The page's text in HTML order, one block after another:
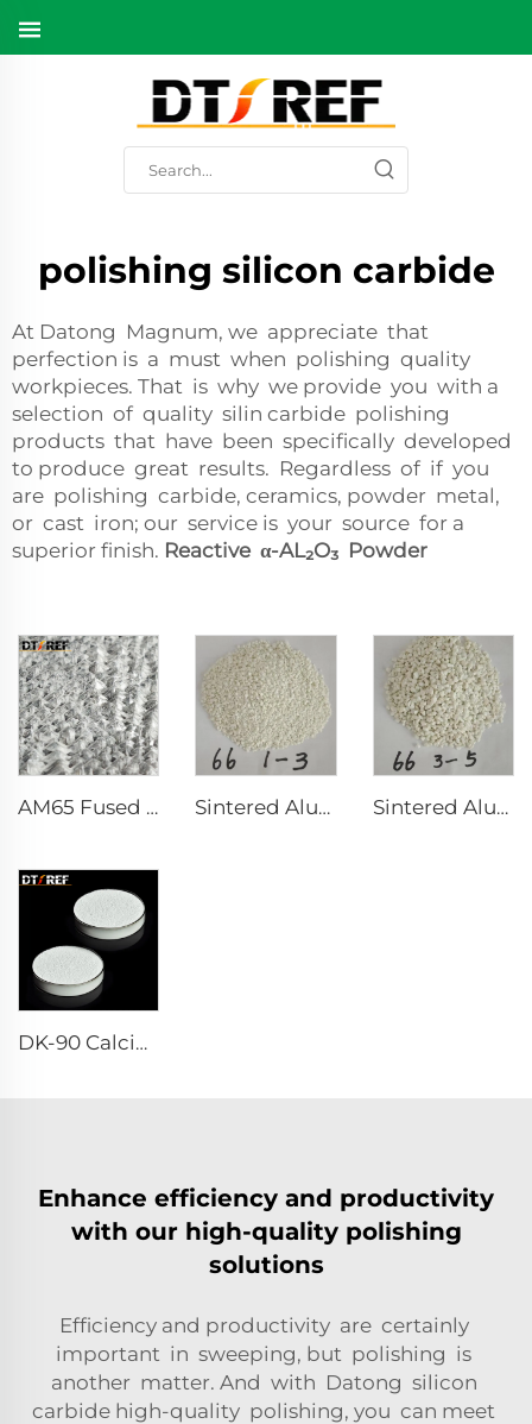
polishing silicon carbide
At Datong Magnum, we appreciate that
perfection is a must when polishing quality
workpieces. That is why we provide you with a
selection of quality silin carbide polishing
products that have been specifically developed
to produce great results. Regardless of if you
are polishing carbide, ceramics, powder metal,
or cast iron; our service is your source for a
superior finish. Reactive α-AL₂O₃ Powder
AM65 Fused Alumina Magnesia Spinel Sintered Alumina Magnesia Spinel with Good Grain Development Sintered Alumina Magnesia Spinel
DK-90 Calcium Aluminate Cement
Enhance efficiency and productivity
with our high-quality polishing
solutions
Efficiency and productivity are certainly
important in sweeping, but polishing is
another matter. And with Datong silicon
carbide high-quality polishing, you can meet